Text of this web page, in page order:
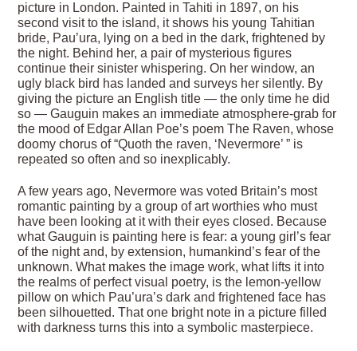
picture in London. Painted in Tahiti in 1897, on his
second visit to the island, it shows his young Tahitian
bride, Pau’ura, lying on a bed in the dark, frightened by
the night. Behind her, a pair of mysterious figures
continue their sinister whispering. On her window, an
ugly black bird has landed and surveys her silently. By
giving the picture an ­English title — the only time he did
so — Gauguin makes an immediate atmosphere-grab for
the mood of Edgar Allan Poe’s poem The Raven, whose
doomy chorus of “Quoth the raven, ‘Nevermore’ ” is
repeated so often and so inexplicably.
A few years ago, Nevermore was voted Britain’s most
romantic painting by a group of art worthies who must
have been looking at it with their eyes closed. Because
what Gauguin is painting here is fear: a young girl’s fear
of the night and, by extension, humankind’s fear of the
unknown. What makes the image work, what lifts it into
the realms of perfect visual poetry, is the lemon-yellow
pillow on which Pau’ura’s dark and frightened face has
been silhouetted. That one bright note in a picture filled
with darkness turns this into a symbolic masterpiece.